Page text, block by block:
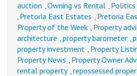
auction ,Owning vs Rental , Politics
, Pretoria East Estates , Pretoria
Property of the Week , Property
architecture ,property barometer ,
property investment , Property
Property News , Property Owner
rental property ,repossessed